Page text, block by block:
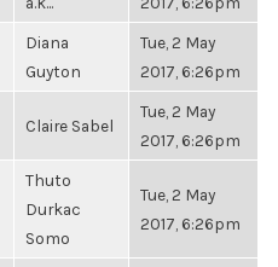
Diana
Guyton
Tue, 2 May
2017, 6:26pm
Claire Sabel
Tue, 2 May
2017, 6:26pm
Thuto
Durkac
Somo
Tue, 2 May
2017, 6:26pm